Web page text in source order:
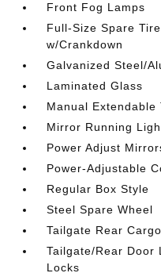
Front Fog Lamps
Full-Size Spare
w/Crankdown
Galvanized Steel/
Laminated Glass
Manual
Mirror Running
Power Adjust
Power-Adjustable
Regular Box Style
Steel Spare Wheel
Tailgate Rear
Tailgate/Rear Door
Locks